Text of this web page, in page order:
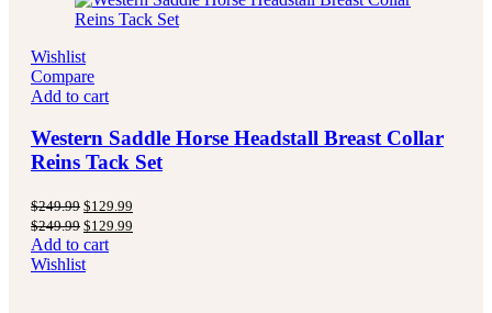
Wishlist
Compare
Add to cart
Western Saddle Horse Headstall Breast Collar
Reins Tack Set
$249.99 Original
price
was:
$249.99.
$129.99
$249.99 Original
price
was:
$249.99.
$129.99
Add to cart
Wishlist